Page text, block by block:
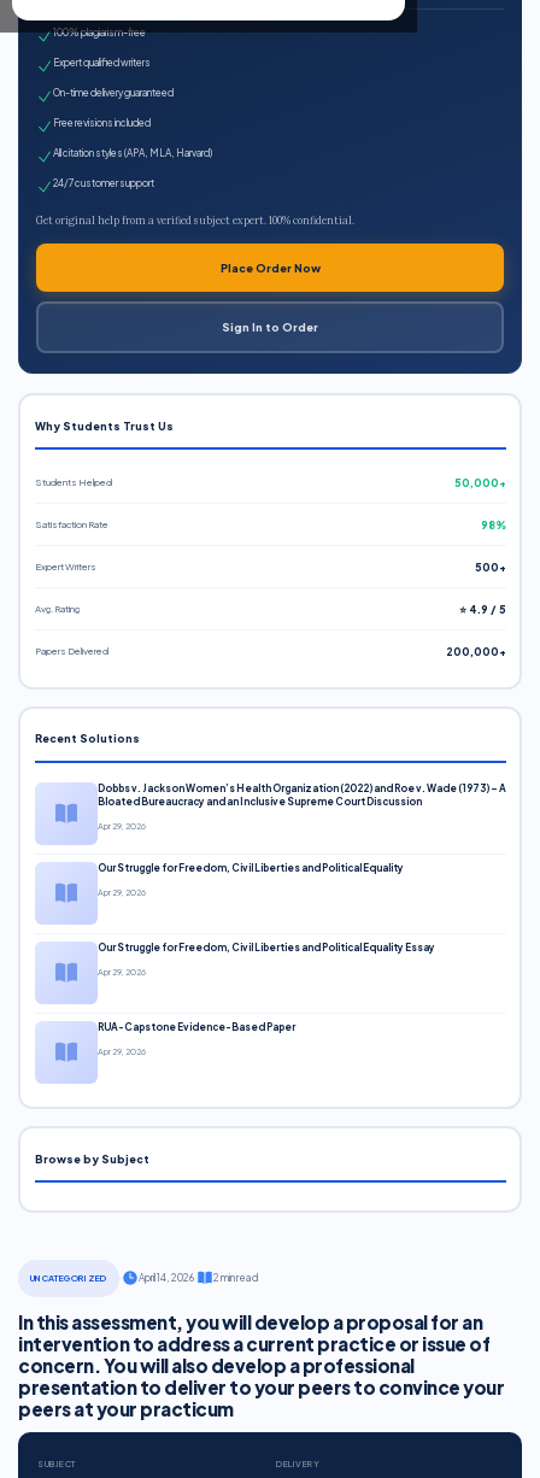
UNCATEGORIZED April 14, 2026· 2 min read
In this assessment, you will develop a proposal for an
intervention to address a current practice or issue of
concern. You will also develop a professional
presentation to deliver to your peers to convince your
peers at your practicum
SUBJECT DELIVERY
100% plagiarism-free
Expert qualified writers
On-time delivery guaranteed
Free revisions included
All citation styles (APA, MLA, Harvard)
24/7 customer support
Get original help from a verified subject expert. 100% confidential.
Place Order Now
Sign In to Order
Why Students Trust Us
Students Helped 50,000+
Satisfaction Rate 98%
Expert Writers 500+
Avg. Rating ⭐ 4.9 / 5
Papers Delivered 200,000+
Recent Solutions
Dobbs v. Jackson Women’s Health Organization (2022) and Roe v. Wade (1973) – A
Bloated Bureaucracy and an Inclusive Supreme Court Discussion
Apr 29, 2026
Our Struggle for Freedom, Civil Liberties and Political Equality
Apr 29, 2026
Our Struggle for Freedom, Civil Liberties and Political Equality Essay
Apr 29, 2026
RUA-Capstone Evidence-Based Paper
Apr 29, 2026
Browse by Subject